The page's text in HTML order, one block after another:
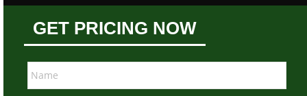
GET PRICING NOW